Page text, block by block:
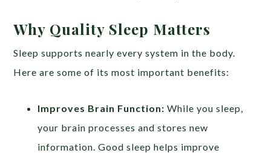
Why Quality Sleep Matters
Sleep supports nearly every system in the body.
Here are some of its most important benefits:
Improves Brain Function: While you sleep,
your brain processes and stores new
information. Good sleep helps improve